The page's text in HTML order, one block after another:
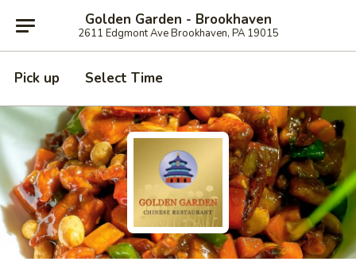
Golden Garden - Brookhaven
2611 Edgmont Ave Brookhaven, PA 19015
Pick up Select Time